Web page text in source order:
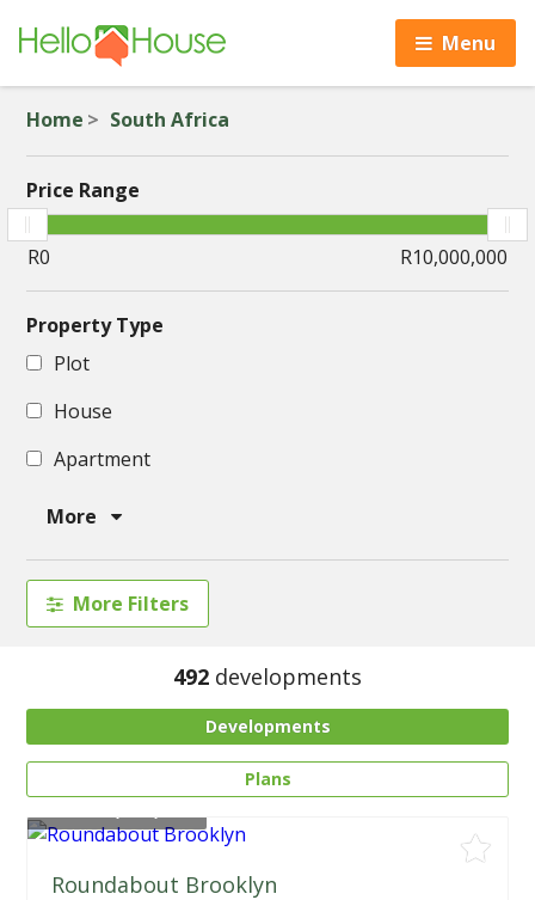
Menu
Home South Africa
Price Range
Property Type
Plot
House
Apartment
More
More Filters
492 developments
Developments
Plans
Roundabout Brooklyn